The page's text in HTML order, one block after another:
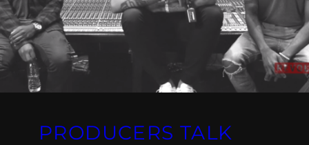
PRODUCERS TALK